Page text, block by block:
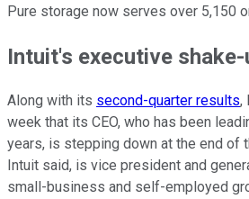
Pure storage now serves over 5,150
Intuit's executive shake-
Along with its second-quarter results,
week that its CEO, who has been
years, is stepping down at the end of
Intuit said, is vice president and
small-business and self-employed